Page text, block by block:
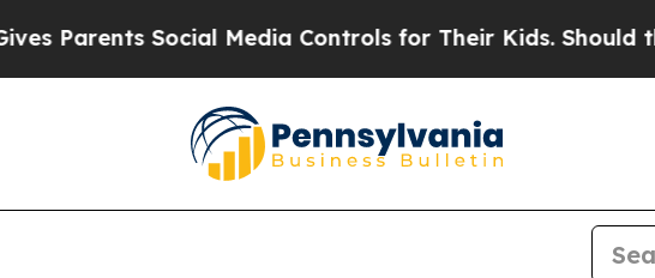
Social Media Controls for Their Kids. Should the US?